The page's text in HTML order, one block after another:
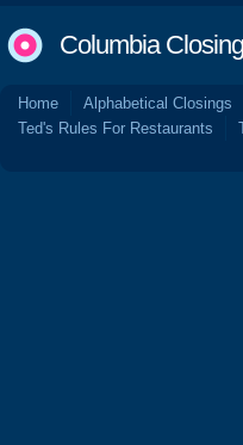
Columbia
Home Alphabetical Closings
Ted's Rules For Restaurants